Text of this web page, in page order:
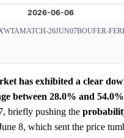
26JUN07BOUFER-FER
has exhibited a clear
between 28.0% and
briefly pushing the
8, which sent the price